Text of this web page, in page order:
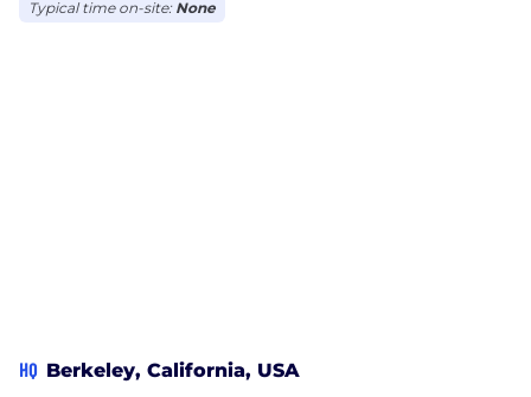
Typical time on-site: None
HQ Berkeley, California, USA